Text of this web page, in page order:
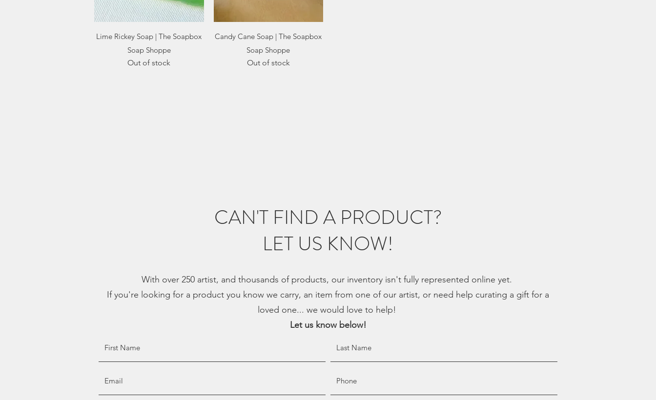
Quick View
Lime Rickey Soap | The Soapbox
Soap Shoppe
Out of stock
Quick View
Candy Cane Soap | The Soapbox
Soap Shoppe
Out of stock
CAN'T FIND A PRODUCT?
LET US KNOW!
With over 250 artist, and thousands of products, our inventory isn't fully represented online yet.
If you're looking for a product you know we carry, an item from one of our artist, or need help curating a gift for a
loved one... we would love to help!
Let us know below!